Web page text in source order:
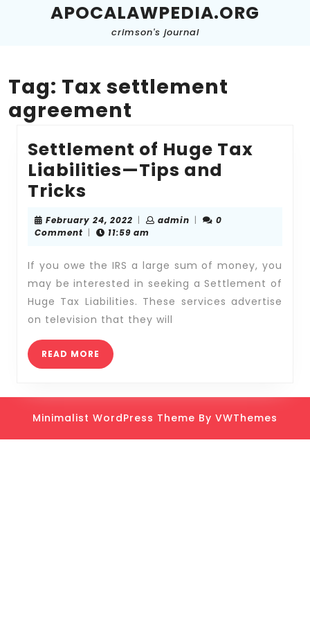
APOCALAWPEDIA.ORG
crimson's journal
Tag: Tax settlement
agreement
Settlement of Huge Tax
Liabilities—Tips and
Tricks
of
Huge
Liabilities
—
Tips
and
Tricks
February 24, 2022 February
24,
| adminadmin
|
0
Comment | 11:59 am
If you owe the IRS a large sum of money, you
may be interested in seeking a Settlement of
Huge Tax Liabilities. These services advertise
on television that they will
READ MORE READ
MORE
Minimalist WordPress Theme By VWThemes